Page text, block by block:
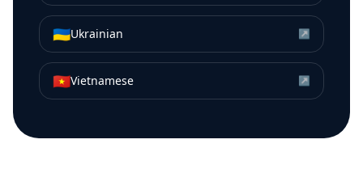
🇺🇦Ukrainian ↗
🇻🇳Vietnamese ↗